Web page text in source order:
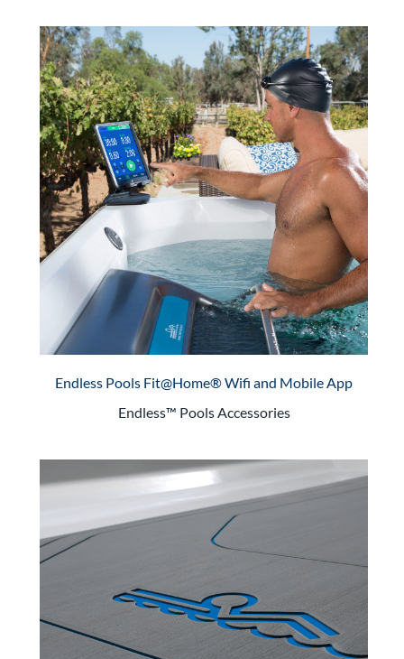
Endless Pools Fit@Home® Wifi and Mobile App
Endless™ Pools Accessories